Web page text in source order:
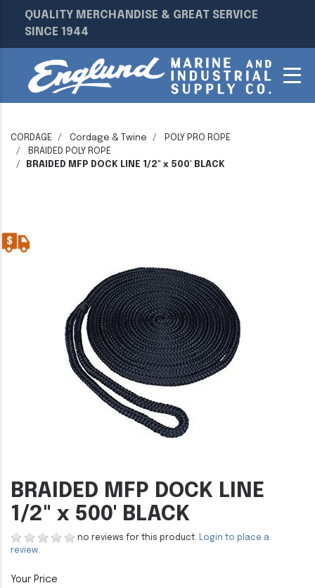
QUALITY MERCHANDISE & GREAT SERVICE
SINCE 1944
CORDAGE Cordage & Twine
POLY PRO ROPE
BRAIDED POLY ROPE
BRAIDED MFP DOCK LINE 1/2" x 500' BLACK
BRAIDED MFP DOCK LINE
1/2" x 500' BLACK
no reviews for this product. Login to place a
review.